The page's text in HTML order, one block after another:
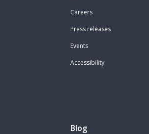
Careers
Press releases
Events
Accessibility
Blog